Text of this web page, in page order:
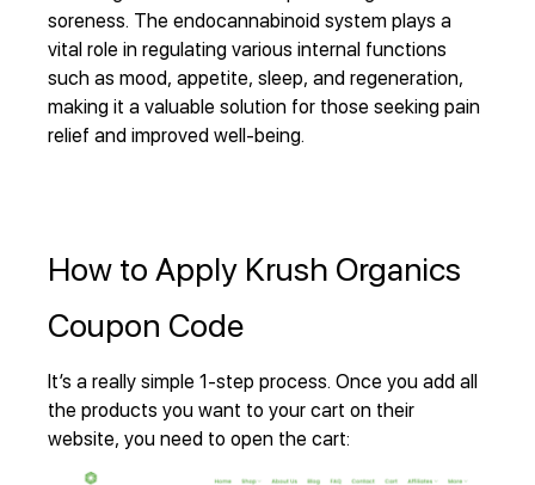
soreness. The endocannabinoid system plays a
vital role in regulating various internal functions
such as mood, appetite, sleep, and regeneration,
making it a valuable solution for those seeking pain
relief and improved well-being.
How to Apply Krush Organics
Coupon Code
It’s a really simple 1-step process. Once you add all
the products you want to your cart on their
website, you need to open the cart: